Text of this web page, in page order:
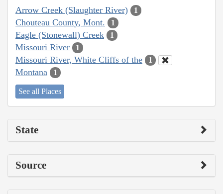
Arrow Creek (Slaughter River) 1
Chouteau County, Mont. 1
Eagle (Stonewall) Creek 1
Missouri River 1
Missouri River, White Cliffs of the 1
Montana 1
See all Places
State
Source